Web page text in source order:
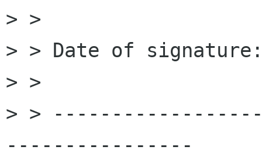
> >
> > Date of
> >
> >
----------------